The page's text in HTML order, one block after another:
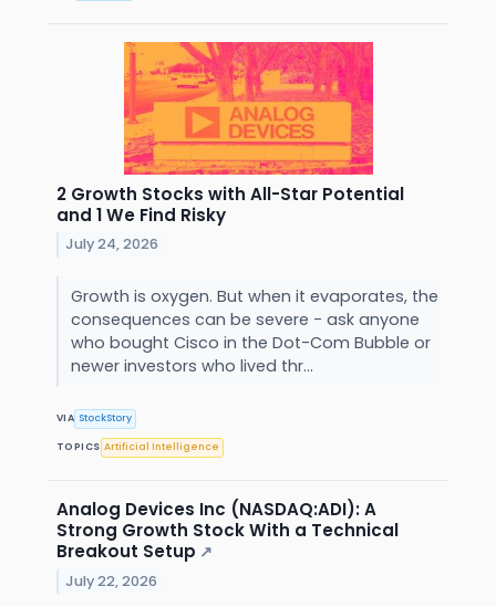
2 Growth Stocks with All-Star Potential
and 1 We Find Risky
July 24, 2026
Growth is oxygen. But when it evaporates, the
consequences can be severe - ask anyone
who bought Cisco in the Dot-Com Bubble or
newer investors who lived thr...
VIA StockStory
TOPICS Artificial Intelligence
Analog Devices Inc (NASDAQ:ADI): A
Strong Growth Stock With a Technical
Breakout Setup ↗
July 22, 2026